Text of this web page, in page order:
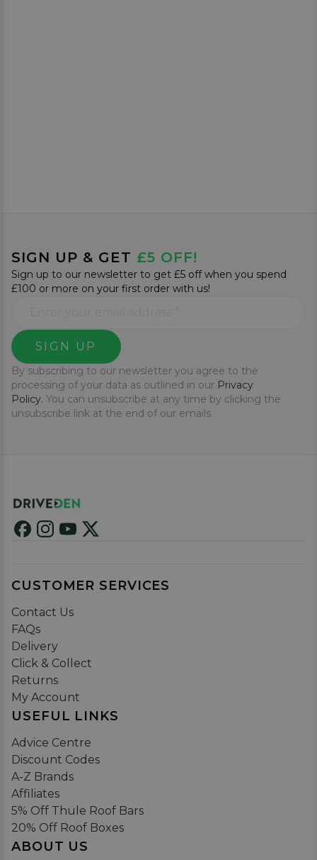
SIGN UP & GET £5 OFF!
Sign up to our newsletter to get £5 off when you spend
£100 or more on your first order with us!
SIGN UP
By subscribing to our newsletter you agree to the
processing of your data as outlined in our Privacy
Policy. You can unsubscribe at any time by clicking the
unsubscribe link at the end of our emails.
CUSTOMER SERVICES
Contact Us
FAQs
Delivery
Click & Collect
Returns
My Account
USEFUL LINKS
Advice Centre
Discount Codes
A-Z Brands
Affiliates
5% Off Thule Roof Bars
20% Off Roof Boxes
ABOUT US